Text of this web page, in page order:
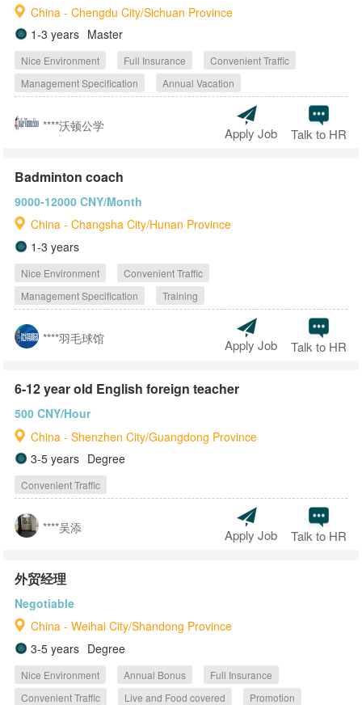
China - Chengdu City/Sichuan Province
1-3 years Master
Nice Environment Full Insurance
Convenient Traffic
Management Specification
Annual Vacation
****沃顿公学 Talk to HR
Apply Job
Badminton coach
9000-12000 CNY/Month
China - Changsha City/Hunan Province
1-3 years
Nice Environment
Convenient Traffic
Management Specification
Training
****羽毛球馆 Talk to HR
Apply Job
6-12 year old English foreign teacher
500 CNY/Hour
China - Shenzhen City/Guangdong Province
3-5 years Degree
Convenient Traffic
****吴添 Talk to HR
Apply Job
外贸经理
Negotiable
China - Weihai City/Shandong Province
3-5 years Degree
Nice Environment Annual Bonus
Full Insurance
Convenient Traffic
Live and Food covered Promotion